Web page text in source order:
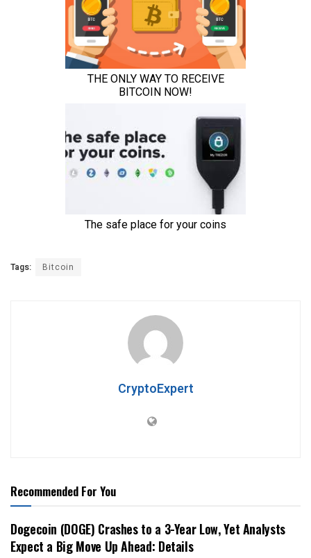
Tags: Bitcoin
CryptoExpert
Recommended For You
Dogecoin (DOGE) Crashes to a 3-Year Low, Yet Analysts
Expect a Big Move Up Ahead: Details